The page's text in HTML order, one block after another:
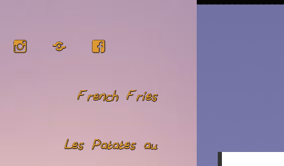
Instagram Facebook
French Fries
Les Patates au